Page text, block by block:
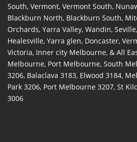
South, Vermont, Vermont South,
Blackburn North, Blackburn South,
Orchards, Yarra Valley, Wandin,
Healesville, Yarra glen, Doncaster,
Victoria, Inner city Melbourne, & All
Melbourne, Port Melbourne, South
3206, Balaclava 3183, Elwood 3184,
Park 3206, Port Melbourne 3207, St
3006